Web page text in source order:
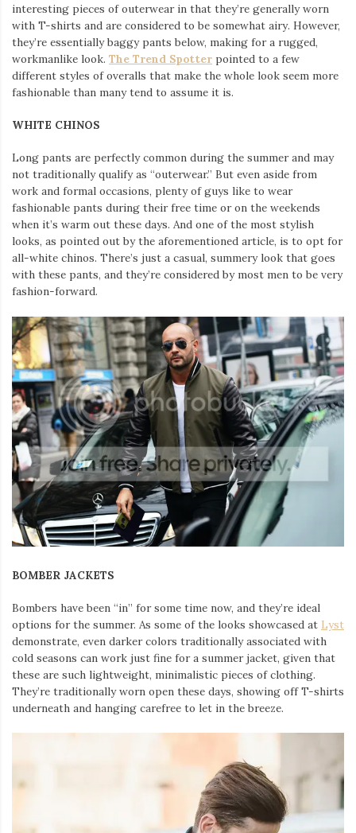
interesting pieces of outerwear in that they’re generally worn
with T-shirts and are considered to be somewhat airy. However,
they’re essentially baggy pants below, making for a rugged,
workmanlike look. The Trend Spotter pointed to a few
different styles of overalls that make the whole look seem more
fashionable than many tend to assume it is.
WHITE CHINOS
Long pants are perfectly common during the summer and may
not traditionally qualify as “outerwear.” But even aside from
work and formal occasions, plenty of guys like to wear
fashionable pants during their free time or on the weekends
when it’s warm out these days. And one of the most stylish
looks, as pointed out by the aforementioned article, is to opt for
all-white chinos. There’s just a casual, summery look that goes
with these pants, and they’re considered by most men to be very
fashion-forward.
BOMBER JACKETS
Bombers have been “in” for some time now, and they’re ideal
options for the summer. As some of the looks showcased at Lyst
demonstrate, even darker colors traditionally associated with
cold seasons can work just fine for a summer jacket, given that
these are such lightweight, minimalistic pieces of clothing.
They’re traditionally worn open these days, showing off T-shirts
underneath and hanging carefree to let in the breeze.